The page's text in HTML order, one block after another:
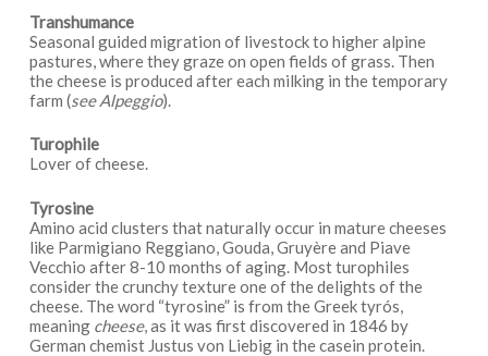
Transhumance
Seasonal guided migration of livestock to higher alpine
pastures, where they graze on open fields of grass. Then
the cheese is produced after each milking in the temporary
farm (see Alpeggio).
Turophile
Lover of cheese.
Tyrosine
Amino acid clusters that naturally occur in mature cheeses
like Parmigiano Reggiano, Gouda, Gruyère and Piave
Vecchio after 8-10 months of aging. Most turophiles
consider the crunchy texture one of the delights of the
cheese. The word “tyrosine” is from the Greek tyrós,
meaning cheese, as it was first discovered in 1846 by
German chemist Justus von Liebig in the casein protein.